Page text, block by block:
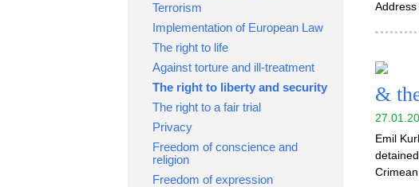
Terrorism
Implementation of European Law
The right to life
Against torture and ill-treatment
The right to liberty and security
The right to a fair trial
Privacy
Freedom of conscience and
religion
Freedom of expression
&
Emil